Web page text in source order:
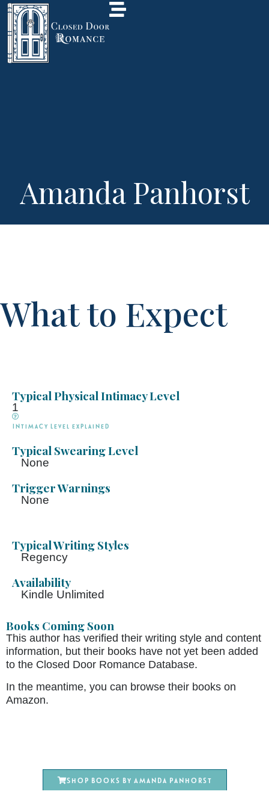
Amanda Panhorst
What to Expect
Typical Physical Intimacy Level
1
Intimacy Level explained
Typical Swearing Level
None
Trigger Warnings
None
Typical Writing Styles
Regency
Availability
Kindle Unlimited
Books Coming Soon
This author has verified their writing style and content
information, but their books have not yet been added
to the Closed Door Romance Database.
In the meantime, you can browse their books on
Amazon.
Shop books by Amanda Panhorst